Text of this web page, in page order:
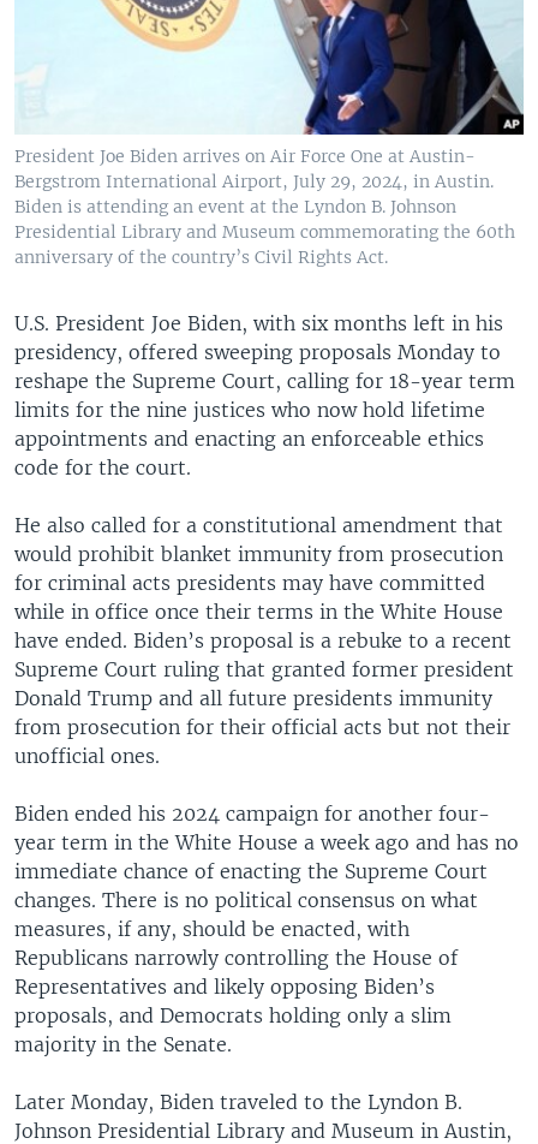
President Joe Biden arrives on Air Force One at Austin-
Bergstrom International Airport, July 29, 2024, in Austin.
Biden is attending an event at the Lyndon B. Johnson
Presidential Library and Museum commemorating the 60th
anniversary of the country’s Civil Rights Act.
U.S. President Joe Biden, with six months left in his
presidency, offered sweeping proposals Monday to
reshape the Supreme Court, calling for 18-year term
limits for the nine justices who now hold lifetime
appointments and enacting an enforceable ethics
code for the court.
He also called for a constitutional amendment that
would prohibit blanket immunity from prosecution
for criminal acts presidents may have committed
while in office once their terms in the White House
have ended. Biden’s proposal is a rebuke to a recent
Supreme Court ruling that granted former president
Donald Trump and all future presidents immunity
from prosecution for their official acts but not their
unofficial ones.
Biden ended his 2024 campaign for another four-
year term in the White House a week ago and has no
immediate chance of enacting the Supreme Court
changes. There is no political consensus on what
measures, if any, should be enacted, with
Republicans narrowly controlling the House of
Representatives and likely opposing Biden’s
proposals, and Democrats holding only a slim
majority in the Senate.
Later Monday, Biden traveled to the Lyndon B.
Johnson Presidential Library and Museum in Austin,